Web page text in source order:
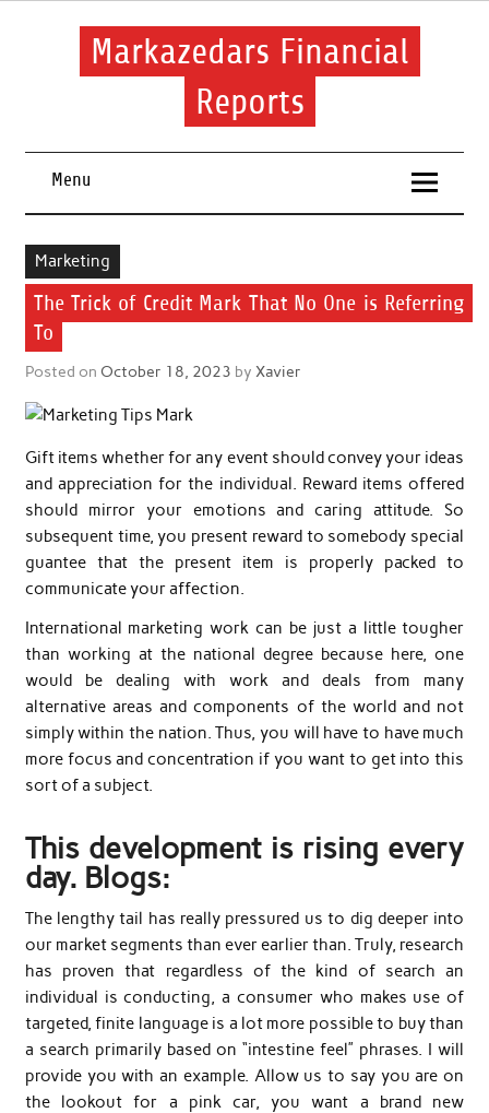
Skip
Markazedars Financial
Reports
financial.
Menu
Marketing
The Trick of Credit Mark That No One is Referring
To
Posted on October 18, 2023 by Xavier
Gift items whether for any event should convey your ideas
and appreciation for the individual. Reward items offered
should mirror your emotions and caring attitude. So
subsequent time, you present reward to somebody special
guantee that the present item is properly packed to
communicate your affection.
International marketing work can be just a little tougher
than working at the national degree because here, one
would be dealing with work and deals from many
alternative areas and components of the world and not
simply within the nation. Thus, you will have to have much
more focus and concentration if you want to get into this
sort of a subject.
This development is rising every
day. Blogs:
The lengthy tail has really pressured us to dig deeper into
our market segments than ever earlier than. Truly, research
has proven that regardless of the kind of search an
individual is conducting, a consumer who makes use of
targeted, finite language is a lot more possible to buy than
a search primarily based on “intestine feel” phrases. I will
provide you with an example. Allow us to say you are on
the lookout for a pink car, you want a brand new